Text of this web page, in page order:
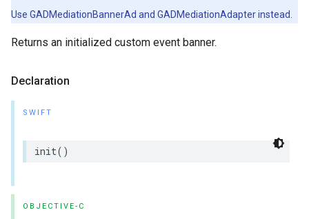
Use GADMediationBannerAd and GADMediationAdapter instead.
Returns an initialized custom event banner.
Declaration
SWIFT
init()
OBJECTIVE-C